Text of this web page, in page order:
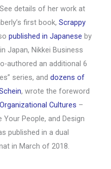
details of her work at
first book, Scrappy
published in Japanese by
Japan, Nikkei Business
authored an additional 6
series, and dozens of
, wrote the foreword
Cultures –
Your People, and Design
published in a dual
in March of 2018.